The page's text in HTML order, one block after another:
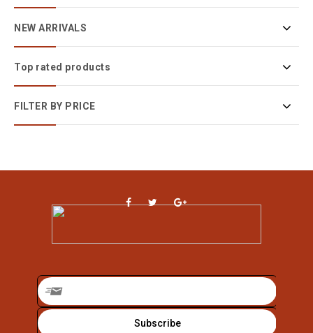
NEW ARRIVALS
Top rated products
FILTER BY PRICE